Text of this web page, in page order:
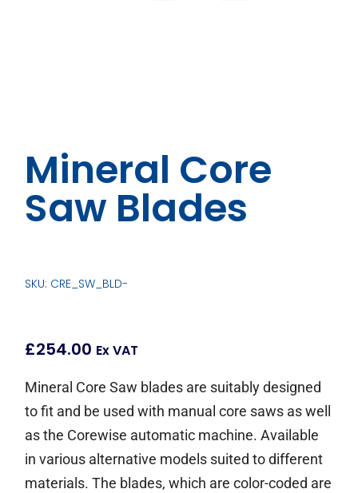
Mineral Core
Saw Blades
SKU: CRE_SW_BLD-
£254.00 Ex VAT
Mineral Core Saw blades are suitably designed
to fit and be used with manual core saws as well
as the Corewise automatic machine. Available
in various alternative models suited to different
materials. The blades, which are color-coded are